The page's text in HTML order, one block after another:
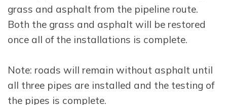
grass and asphalt from the pipeline route.
Both the grass and asphalt will be restored
once all of the installations is complete.
Note: roads will remain without asphalt until
all three pipes are installed and the testing of
the pipes is complete.